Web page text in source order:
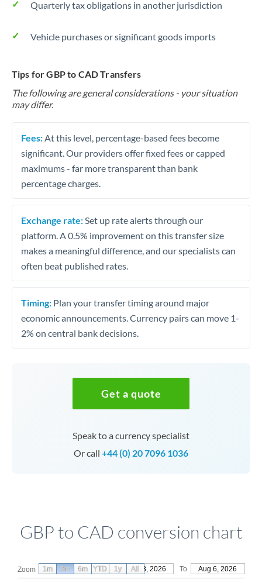
Quarterly tax obligations in another jurisdiction
Vehicle purchases or significant goods imports
Tips for GBP to CAD Transfers
The following are general considerations - your situation
may differ.
Fees: At this level, percentage-based fees become
significant. Our providers offer fixed fees or capped
maximums - far more transparent than bank
percentage charges.
Exchange rate: Set up rate alerts through our
platform. A 0.5% improvement on this transfer size
makes a meaningful difference, and our specialists can
often beat published rates.
Timing: Plan your transfer timing around major
economic announcements. Currency pairs can move 1-
2% on central bank decisions.
Get a quote
Speak to a currency specialist
Or call +44 (0) 20 7096 1036
GBP to CAD conversion chart
Zoom From May 8, 2026 To Aug 6, 2026
1m 3m 6m YTD 1y All